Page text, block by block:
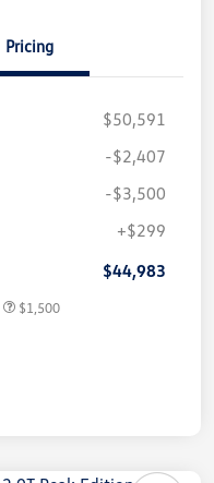
Pricing
$50,591
-$2,407
-$3,500
+$299
$44,983
$1,500